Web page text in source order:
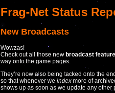
Frag-Net Status
New Broadcasts
Wowzas!
Check out all those new broadcast
way onto the game pages.
They’re now also being tacked onto the
so that whenever we index more of
shows up as soon as we update any other